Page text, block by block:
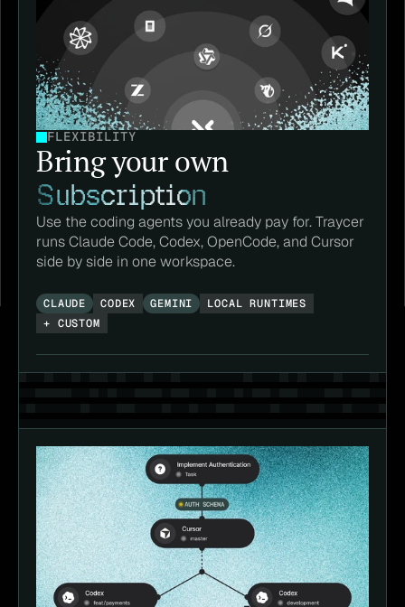
FLEXIBILITY
Bring your own
Subscription
Use the coding agents you already pay for. Traycer
runs Claude Code, Codex, OpenCode, and Cursor
side by side in one workspace.
CLAUDE CODEX GEMINI
LOCAL RUNTIMES
+ CUSTOM